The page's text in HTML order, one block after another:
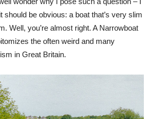
should be obvious: a boat that’s very slim
Well, you’re almost right. A Narrowboat
the often weird and many
in Great Britain.